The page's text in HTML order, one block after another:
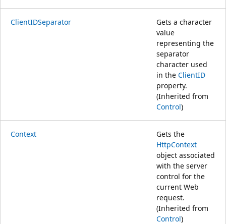
ClientIDSeparator
Gets a character
value
representing the
separator
character used
in the ClientID
property.
(Inherited from
Control)
Context
Gets the
HttpContext
object associated
with the server
control for the
current Web
request.
(Inherited from
Control)